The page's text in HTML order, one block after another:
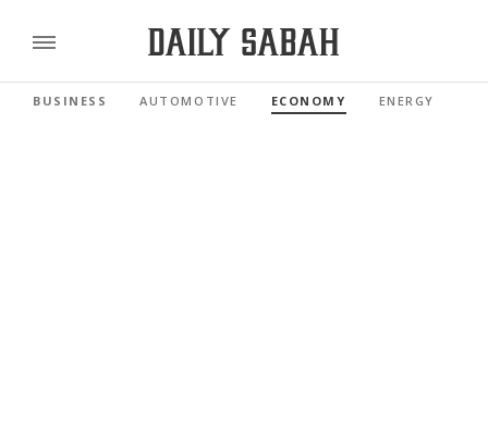
BUSINESS AUTOMOTIVE ECONOMY ENERGY